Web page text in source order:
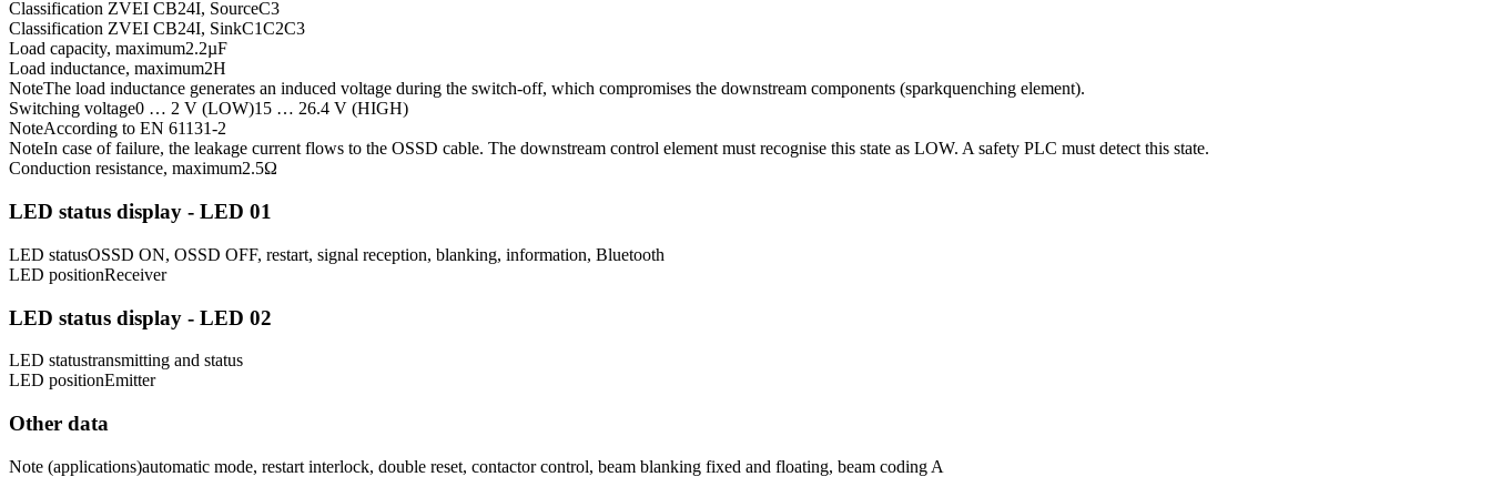
Classification ZVEI CB24I, SourceC3
Classification ZVEI CB24I, SinkC1C2C3
Load capacity, maximum2.2µF
Load inductance, maximum2H
NoteThe load inductance generates an induced voltage during the switch-off, which compromises the downstream components (sparkquenching element).
Switching voltage0 … 2 V (LOW)15 … 26.4 V (HIGH)
NoteAccording to EN 61131-2
NoteIn case of failure, the leakage current flows to the OSSD cable. The downstream control element must recognise this state as LOW. A safety PLC must detect this state.
Conduction resistance, maximum2.5Ω
LED status display - LED 01
LED statusOSSD ON, OSSD OFF, restart, signal reception, blanking, information, Bluetooth
LED positionReceiver
LED status display - LED 02
LED statustransmitting and status
LED positionEmitter
Other data
Note (applications)automatic mode, restart interlock, double reset, contactor control, beam blanking fixed and floating, beam coding A